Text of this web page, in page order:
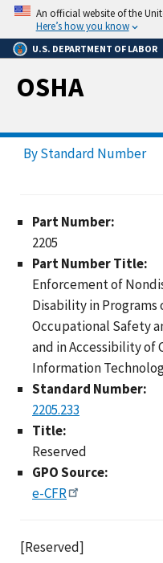
Skip
main
content
An official website of the
Here’s how you know
U.S. DEPARTMENT OF LABOR
OSHA
By Standard Number
Part Number:
2205
Part Number Title:
Enforcement of
Disability in
Occupational Safety
and in Accessibility of
Information
Standard Number:
2205.233
Title:
Reserved
GPO Source:
e-CFR
[Reserved]